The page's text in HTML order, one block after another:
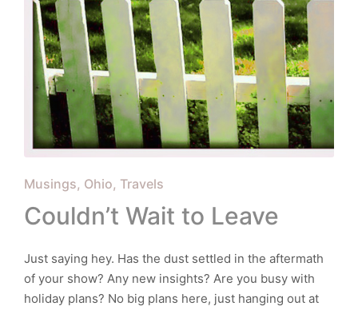
Posted
in
Musings Ohio Travels
Couldn’t Wait to Leave
Just saying hey. Has the dust settled in the aftermath
of your show? Any new insights? Are you busy with
holiday plans? No big plans here, just hanging out at